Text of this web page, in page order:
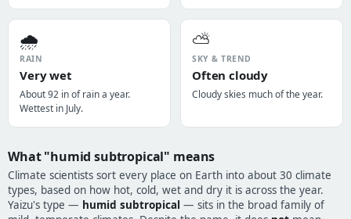
🌧️
RAIN
Very wet
About 92 in of rain a year.
Wettest in July.
⛅
SKY & TREND
Often cloudy
Cloudy skies much of the year.
What "humid subtropical" means
Climate scientists sort every place on Earth into about 30 climate
types, based on how hot, cold, wet and dry it is across the year.
Yaizu's type — humid subtropical — sits in the broad family of